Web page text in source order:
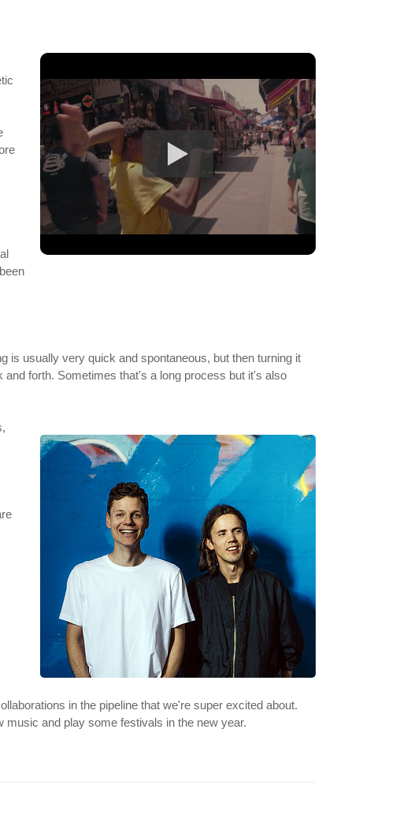
is usually very quick and spontaneous, but then turning it
forth. Sometimes that's a long process but it's also
in the pipeline that we're super excited about.
and play some festivals in the new year.